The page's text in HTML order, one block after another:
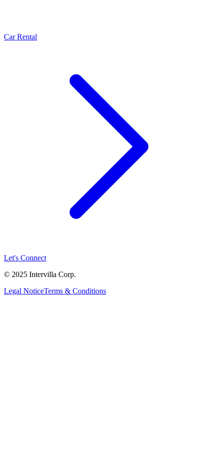
Car Rental
Let's Connect
© 2025 Intervilla Corp.
Legal NoticeTerms & Conditions